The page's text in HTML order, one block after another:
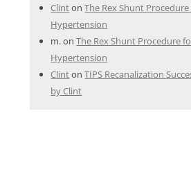
ClintonThe Rex Shunt
Hypertension
m.onThe Rex Shunt Procedure
Hypertension
ClintonTIPS Recanalization
by Clint